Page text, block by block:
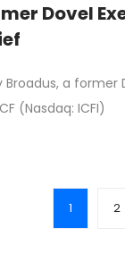
Dovel
Broadus, a
(Nasdaq: ICFI)
1 2